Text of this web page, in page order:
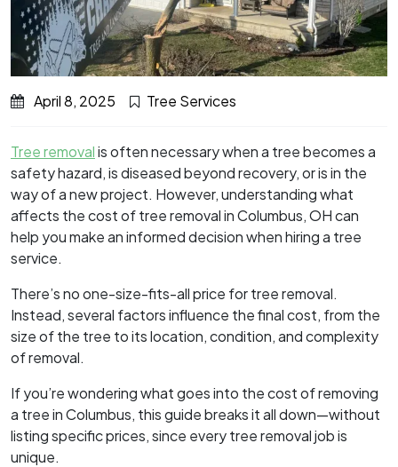
April 8, 2025 Tree Services
Tree removalis often necessary when a tree becomes a
safety hazard, is diseased beyond recovery, or is in the
way of a new project. However, understanding what
affects the cost of tree removal in Columbus, OH can
help you make an informed decision when hiring a tree
service.
There’s no one-size-fits-all price for tree removal.
Instead, several factors influence the final cost, from the
size of the tree to its location, condition, and complexity
of removal.
If you’re wondering what goes into the cost of removing
a tree in Columbus, this guide breaks it all down—without
listing specific prices, since every tree removal job is
unique.